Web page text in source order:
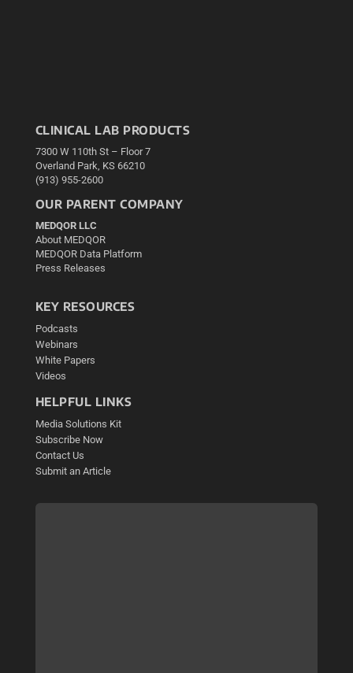
CLINICAL LAB PRODUCTS
7300 W 110th St – Floor 7
Overland Park, KS 66210
(913) 955-2600
OUR PARENT COMPANY
MEDQOR LLC
About MEDQOR
MEDQOR Data Platform
Press Releases
KEY RESOURCES
Podcasts
Webinars
White Papers
Videos
HELPFUL LINKS
Media Solutions Kit
Subscribe Now
Contact Us
Submit an Article